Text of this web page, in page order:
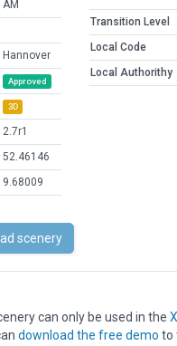
AM
Hannover
Approved
3D
2.7r1
52.46146
9.68009
Transition Level
Local Code
Local Authorithy
scenery
can only be used in the
download the free demo to